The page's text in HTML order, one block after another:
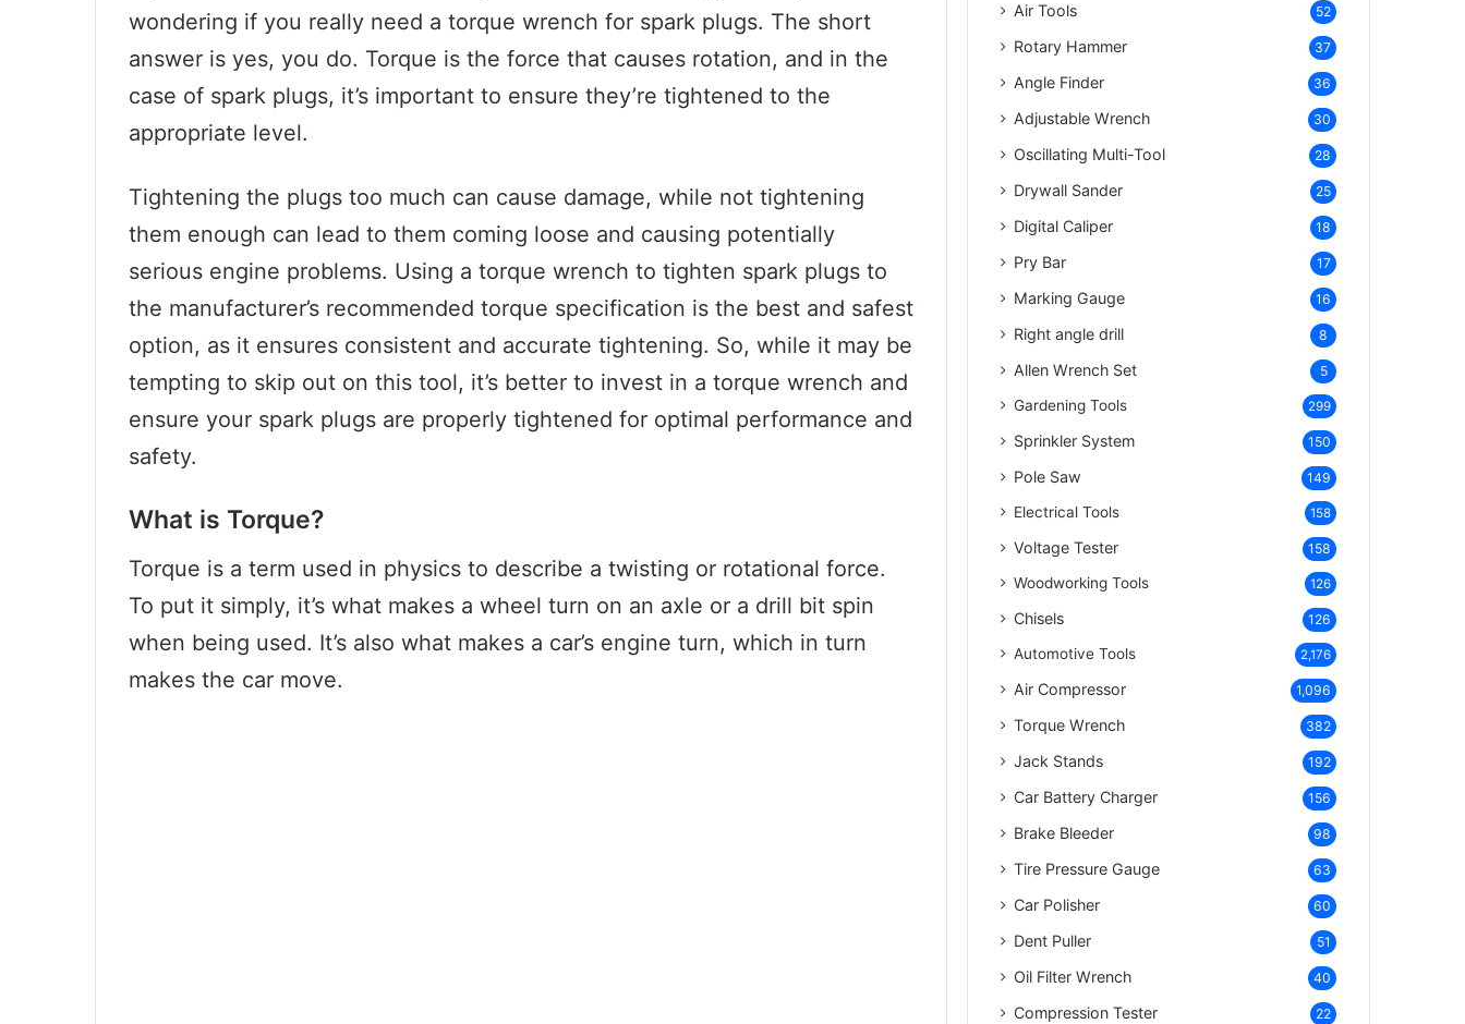
wondering if you really need a torque wrench for spark plugs. The short
answer is yes, you do. Torque is the force that causes rotation, and in the
case of spark plugs, it’s important to ensure they’re tightened to the
appropriate level.
Tightening the plugs too much can cause damage, while not tightening
them enough can lead to them coming loose and causing potentially
serious engine problems. Using a torque wrench to tighten spark plugs to
the manufacturer’s recommended torque specification is the best and safest
option, as it ensures consistent and accurate tightening. So, while it may be
tempting to skip out on this tool, it’s better to invest in a torque wrench and
ensure your spark plugs are properly tightened for optimal performance and
safety.
What is Torque?
Torque is a term used in physics to describe a twisting or rotational force.
To put it simply, it’s what makes a wheel turn on an axle or a drill bit spin
when being used. It’s also what makes a car’s engine turn, which in turn
makes the car move.
Air Tools 52
Rotary Hammer 37
Angle Finder 36
Adjustable Wrench 30
Oscillating Multi-Tool 28
Drywall Sander 25
Digital Caliper 18
Pry Bar 17
Marking Gauge 16
Right angle drill 8
Allen Wrench Set 5
Gardening Tools 299
Sprinkler System 150
Pole Saw 149
Electrical Tools 158
Voltage Tester 158
Woodworking Tools 126
Chisels 126
Automotive Tools 2,176
Air Compressor 1,096
Torque Wrench 382
Jack Stands 192
Car Battery Charger 156
Brake Bleeder 98
Tire Pressure Gauge 63
Car Polisher 60
Dent Puller 51
Oil Filter Wrench 40
Compression Tester 22